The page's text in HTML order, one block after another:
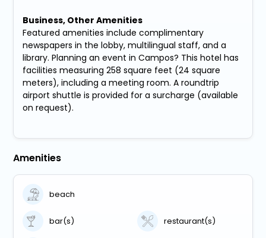
Business, Other Amenities
Featured amenities include complimentary
newspapers in the lobby, multilingual staff, and a
library. Planning an event in Campos? This hotel has
facilities measuring 258 square feet (24 square
meters), including a meeting room. A roundtrip
airport shuttle is provided for a surcharge (available
on request).
Amenities
beach
bar(s) restaurant(s)